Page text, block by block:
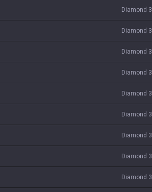
diamond 3
diamond 3
diamond 3
diamond 3
diamond 3
diamond 3
diamond 3
diamond 3
diamond 3